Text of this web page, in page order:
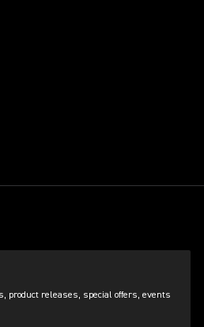
product releases, special offers, events